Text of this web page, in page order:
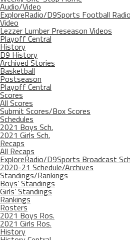
Audio/Video
ExploreRadio/D9Sports Football
Video
Lezzer Lumber Preseason Videos
Playoff Central
History
D9 History
Archived Stories
Basketball
Postseason
Playoff Central
Scores
All Scores
Submit Scores/Box Scores
Schedules
2021 Boys Sch.
2021 Girls Sch.
Recaps
All Recaps
ExploreRadio/D9Sports Broadcast
2020-21 Schedule/Archives
Standings/Rankings
Boys’ Standings
Girls’ Standings
Rankings
Rosters
2021 Boys Ros.
2021 Girls Ros.
History